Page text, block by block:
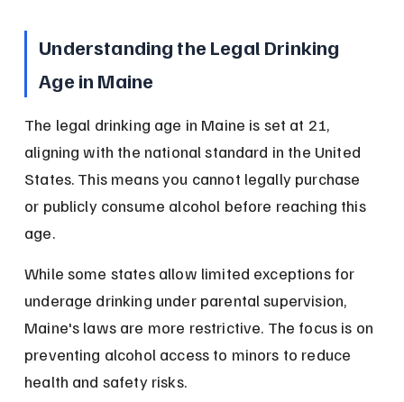
Understanding the Legal Drinking
Age in Maine
The legal drinking age in Maine is set at 21,
aligning with the national standard in the United
States. This means you cannot legally purchase
or publicly consume alcohol before reaching this
age.
While some states allow limited exceptions for
underage drinking under parental supervision,
Maine's laws are more restrictive. The focus is on
preventing alcohol access to minors to reduce
health and safety risks.